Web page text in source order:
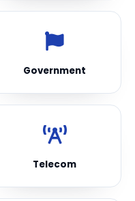
Government
Telecom